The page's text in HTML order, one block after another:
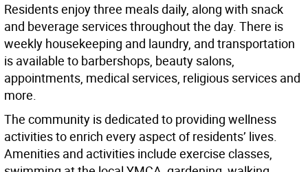
Residents enjoy three meals daily, along with snack
and beverage services throughout the day. There is
weekly housekeeping and laundry, and transportation
is available to barbershops, beauty salons,
appointments, medical services, religious services and
more.
The community is dedicated to providing wellness
activities to enrich every aspect of residents’ lives.
Amenities and activities include exercise classes,